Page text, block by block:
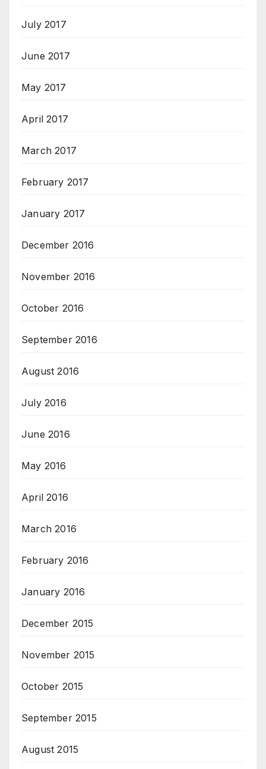
July 2017
June 2017
May 2017
April 2017
March 2017
February 2017
January 2017
December 2016
November 2016
October 2016
September 2016
August 2016
July 2016
June 2016
May 2016
April 2016
March 2016
February 2016
January 2016
December 2015
November 2015
October 2015
September 2015
August 2015